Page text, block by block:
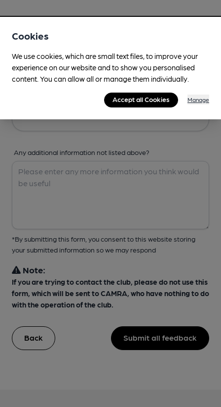
Any additional information not listed above?
*By submitting this form, you consent to this website storing
your submitted information so we may respond
Note:
If you are trying to contact the club, please do not use this
form, which will be sent to CAMRA, who have nothing to do
with the operation of the club.
Back Submit all feedback
Cookies
We use cookies, which are small text files, to improve your
experience on our website and to show you personalised
content. You can allow all or manage them individually.
Accept all Cookies Manage